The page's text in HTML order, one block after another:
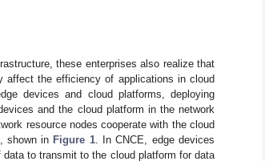
these enterprises also realize that
affect the efficiency of applications in cloud
devices and cloud platforms, deploying
and the cloud platform in the network
resource nodes cooperate with the cloud
shown in Figure 1. In CNCE, edge devices
to transmit to the cloud platform for data